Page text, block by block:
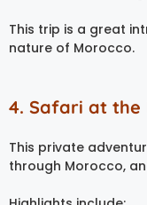
This trip is a great
nature of Morocco.
4. Safari at the
This private
through Morocco,